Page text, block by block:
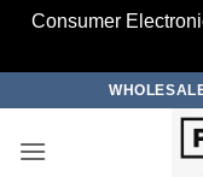
Consumer
content